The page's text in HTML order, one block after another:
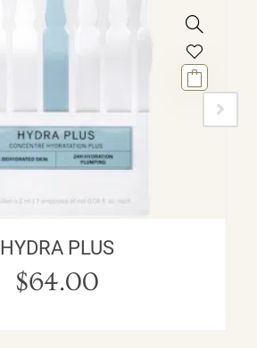
HYDRA PLUS
$64.00